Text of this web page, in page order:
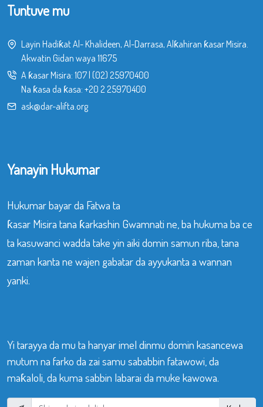
Tuntuve mu
Layin Hadiƙat Al- Khalideen, Al-Darrasa, Alƙahiran ƙasar Misira.
Akwatin Gidan waya 11675
A ƙasar Misira: 107| (02) 25970400
Na ƙasa da ƙasa: +20 2 25970400
ask@dar-alifta.org
Yanayin Hukumar
Hukumar bayar da Fatwa ta
ƙasar Misira tana ƙarkashin Gwamnati ne, ba hukuma ba ce
ta kasuwanci wadda take yin aiki domin samun riba, tana
zaman kanta ne wajen gabatar da ayyukanta a wannan
yanki.
Yi tarayya da mu ta hanyar imel dinmu domin kasancewa
mutum na farko da zai samu sababbin fatawowi, da
maƙaloli, da kuma sabbin labarai da muke kawowa.